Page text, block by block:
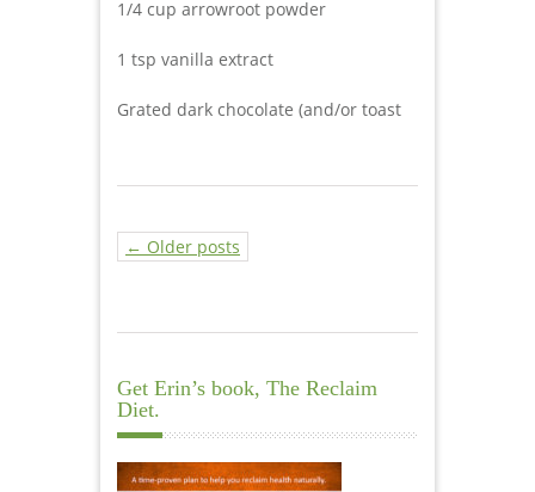
1/4 cup arrowroot powder
1 tsp vanilla extract
Grated dark chocolate (and/or toast
← Older posts
Get Erin’s book, The Reclaim
Diet.